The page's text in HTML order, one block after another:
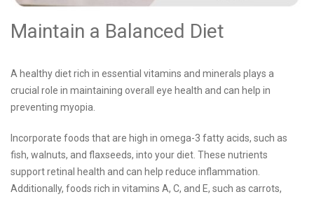
Maintain a Balanced Diet
A healthy diet rich in essential vitamins and minerals plays a
crucial role in maintaining overall eye health and can help in
preventing myopia.
Incorporate foods that are high in omega-3 fatty acids, such as
fish, walnuts, and flaxseeds, into your diet. These nutrients
support retinal health and can help reduce inflammation.
Additionally, foods rich in vitamins A, C, and E, such as carrots,